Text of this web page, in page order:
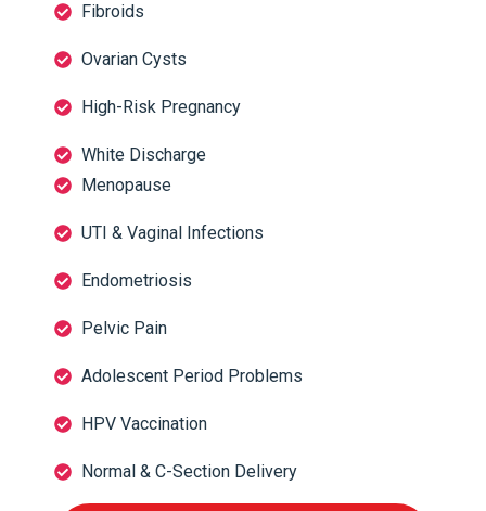
Fibroids
Ovarian Cysts
High-Risk Pregnancy
White Discharge
Menopause
UTI & Vaginal Infections
Endometriosis
Pelvic Pain
Adolescent Period Problems
HPV Vaccination
Normal & C-Section Delivery